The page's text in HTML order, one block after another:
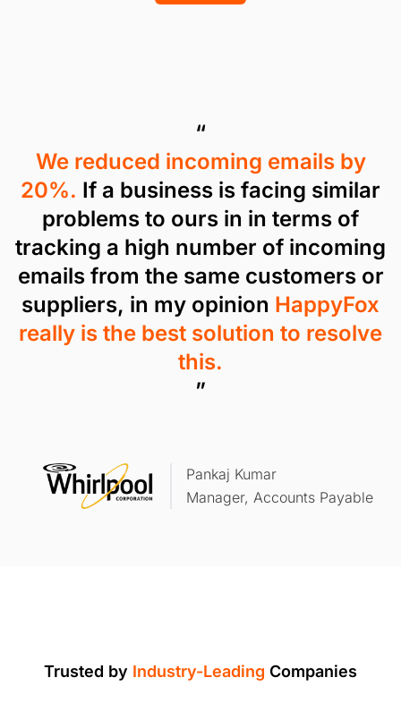
“
We reduced incoming emails by
20%. If a business is facing similar
problems to ours in in terms of
tracking a high number of incoming
emails from the same customers or
suppliers, in my opinion HappyFox
really is the best solution to resolve
this.
”
Pankaj Kumar
Manager, Accounts Payable
Trusted by Industry-Leading Companies